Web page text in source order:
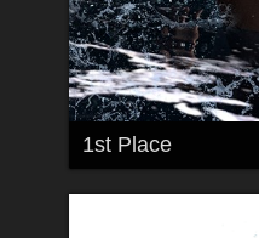
1st Place